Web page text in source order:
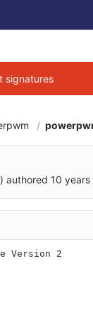
signatures
authored 10 years
Version 2